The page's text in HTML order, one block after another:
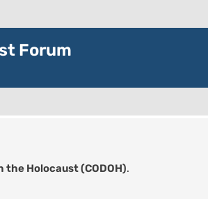
Forum
Holocaust (CODOH).